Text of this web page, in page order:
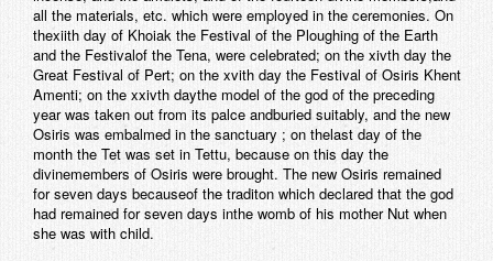
all the materials, etc. which were employed in the ceremonies. On
thexiith day of Khoiak the Festival of the Ploughing of the Earth
and the Festivalof the Tena, were celebrated; on the xivth day the
Great Festival of Pert; on the xvith day the Festival of Osiris Khent
Amenti; on the xxivth daythe model of the god of the preceding
year was taken out from its palce andburied suitably, and the new
Osiris was embalmed in the sanctuary ; on thelast day of the
month the Tet was set in Tettu, because on this day the
divinemembers of Osiris were brought. The new Osiris remained
for seven days becauseof the traditon which declared that the god
had remained for seven days inthe womb of his mother Nut when
she was with child.